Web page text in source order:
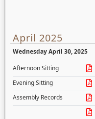
April 2025
Wednesday April 30, 2025
Afternoon Sitting
Evening Sitting
Assembly Records